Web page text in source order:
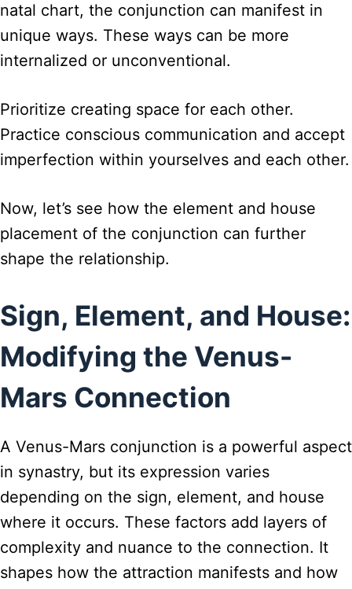
natal chart, the conjunction can manifest in
unique ways. These ways can be more
internalized or unconventional.
Prioritize creating space for each other.
Practice conscious communication and accept
imperfection within yourselves and each other.
Now, let’s see how the element and house
placement of the conjunction can further
shape the relationship.
Sign, Element, and House:
Modifying the Venus-
Mars Connection
A Venus-Mars conjunction is a powerful aspect
in synastry, but its expression varies
depending on the sign, element, and house
where it occurs. These factors add layers of
complexity and nuance to the connection. It
shapes how the attraction manifests and how